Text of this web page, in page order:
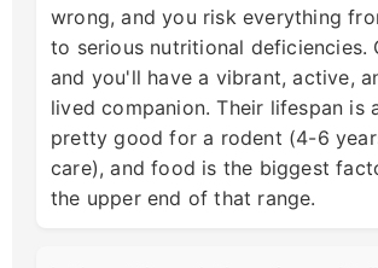
wrong, and you risk everything
to serious nutritional deficiencies.
and you'll have a vibrant, active,
lived companion. Their lifespan is
pretty good for a rodent (4-6
care), and food is the biggest
the upper end of that range.